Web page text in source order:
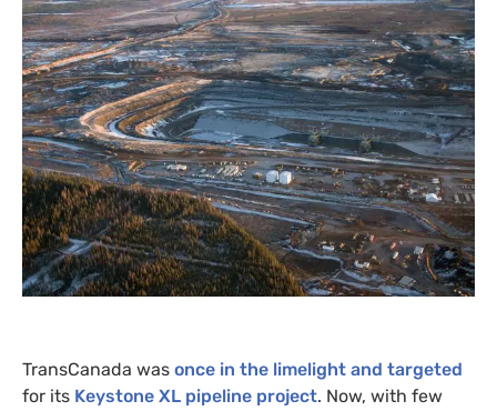
TransCanada was once in the limelight and targeted
for its Keystone XL pipeline project. Now, with few